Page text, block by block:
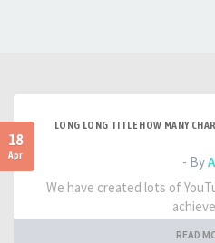
18
Apr
LONG LONG TITLE HOW MANY
- By
We have created lots of
READ